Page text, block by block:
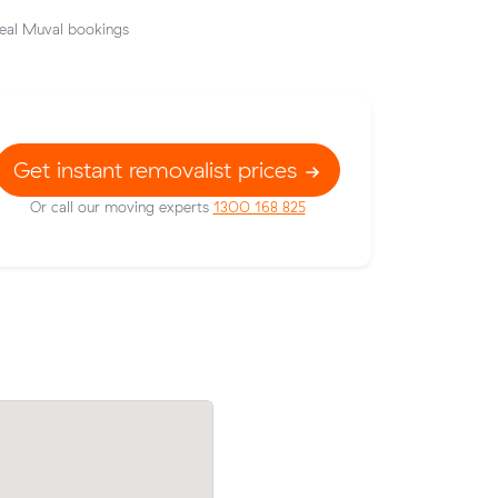
Muval bookings
Get instant removalist prices
Or call our moving experts 1300 168 825
Samuel J booked a crew at $138/hr